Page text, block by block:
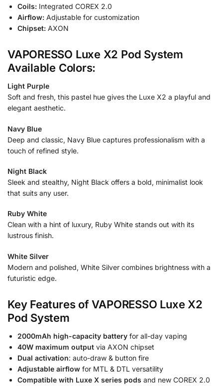
Coils: Integrated COREX 2.0
Airflow: Adjustable for customization
Chipset: AXON
VAPORESSO Luxe X2 Pod System
Available Colors:
Light Purple
Soft and fresh, this pastel hue gives the Luxe X2 a playful and
elegant aesthetic.
Navy Blue
Deep and classic, Navy Blue captures professionalism with a
touch of refined style.
Night Black
Sleek and stealthy, Night Black offers a bold, minimalist look
that suits any user.
Ruby White
Clean with a hint of luxury, Ruby White stands out with its
lustrous finish.
White Silver
Modern and polished, White Silver combines brightness with a
futuristic edge.
Key Features of VAPORESSO Luxe X2
Pod System
2000mAh high-capacity battery for all-day vaping
40W maximum output via AXON chipset
Dual activation: auto-draw & button fire
Adjustable airflow for MTL & DTL versatility
Compatible with Luxe X series pods and new COREX 2.0